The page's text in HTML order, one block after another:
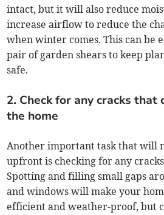
intact, but it will also reduce
increase airflow to reduce the
when winter comes. This can be
pair of garden shears to keep
safe.
2. Check for any cracks that
the home
Another important task that will
upfront is checking for any
Spotting and filling small gaps
and windows will make your
efficient and weather-proof, but